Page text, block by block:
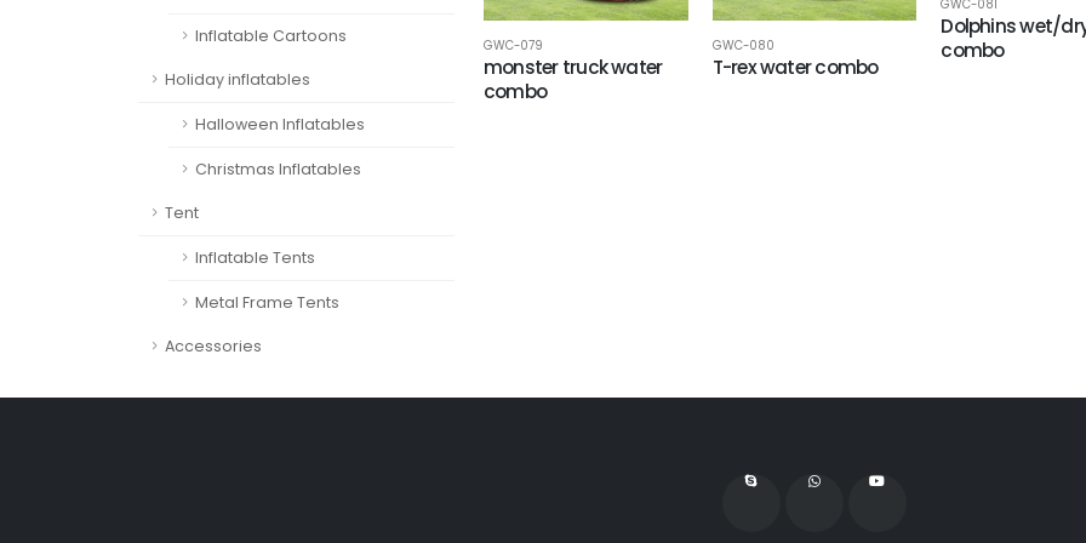
Inflatable Cartoons
Holiday inflatables
Halloween Inflatables
Christmas Inflatables
Tent
Inflatable Tents
Metal Frame Tents
Accessories
GWC-079
monster truck water
combo
GWC-080
T-rex water combo
GWC-081
Dolphins wet/
combo